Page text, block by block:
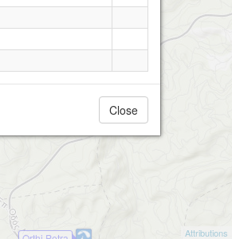
Attributions
Close